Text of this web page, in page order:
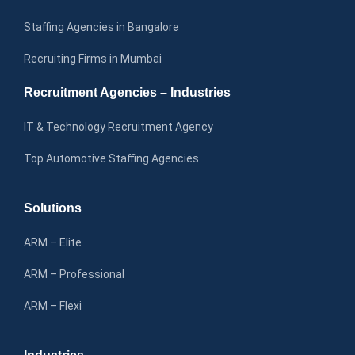
Staffing Agencies in Bangalore
Recruiting Firms in Mumbai
Recruitment Agencies – Industries
IT & Technology Recruitment Agency
Top Automotive Staffing Agencies
Solutions
ARM – Elite
ARM – Professional
ARM – Flexi